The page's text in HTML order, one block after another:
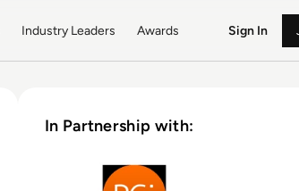
Industry Leaders Awards Sign In
In Partnership with: